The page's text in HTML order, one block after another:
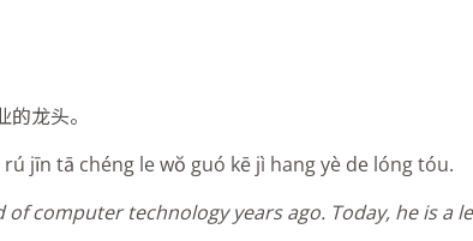
龙头。
jīn tā chéng le wŏ guó kē jì hang yè de lóng tóu.
computer technology years ago. Today, he is a